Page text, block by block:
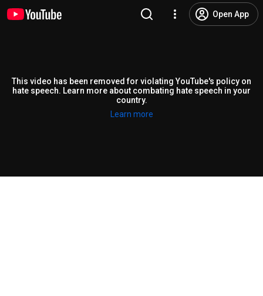
Open App
This video has been removed for violating YouTube's policy on
hate speech. Learn more about combating hate speech in your
country.
Learn more